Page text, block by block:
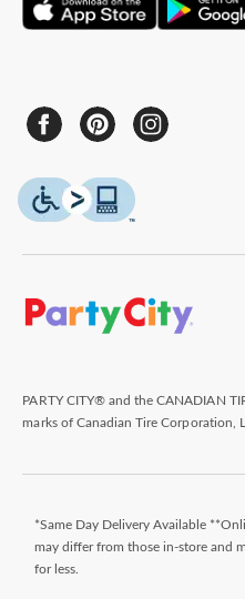
PARTY CITY® and the CANADIAN
marks of Canadian Tire Corporation,
*Same Day Delivery Available
may differ from those in-store and
for less.